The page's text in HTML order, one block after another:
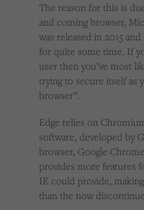
The reason for this is
and coming browser,
was released in 2015
for quite some time. If
user then you’ve most
trying to secure itself as
browser”.
Edge relies on
software, developed by
browser, Google
provides more features
IE could provide,
than the now